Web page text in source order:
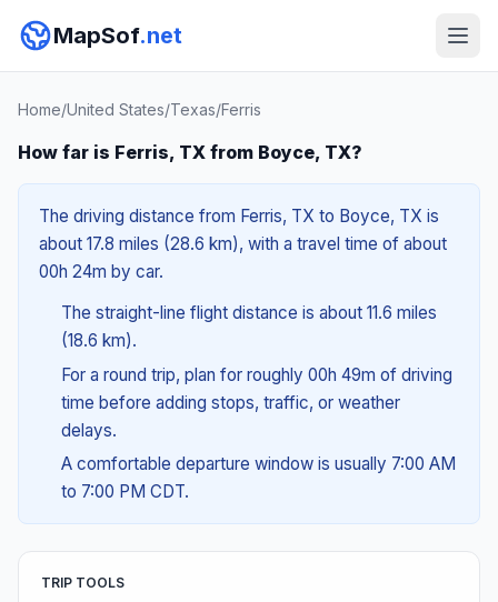
MapSof.net
Home/United States/Texas/Ferris
How far is Ferris, TX from Boyce, TX?
The driving distance from Ferris, TX to Boyce, TX is
about 17.8 miles (28.6 km), with a travel time of about
00h 24m by car.
The straight-line flight distance is about 11.6 miles
(18.6 km).
For a round trip, plan for roughly 00h 49m of driving
time before adding stops, traffic, or weather
delays.
A comfortable departure window is usually 7:00 AM
to 7:00 PM CDT.
TRIP TOOLS